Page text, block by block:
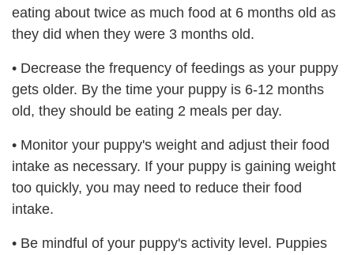
eating about twice as much food at 6 months old as
they did when they were 3 months old.
• Decrease the frequency of feedings as your puppy
gets older. By the time your puppy is 6-12 months
old, they should be eating 2 meals per day.
• Monitor your puppy's weight and adjust their food
intake as necessary. If your puppy is gaining weight
too quickly, you may need to reduce their food
intake.
• Be mindful of your puppy's activity level. Puppies